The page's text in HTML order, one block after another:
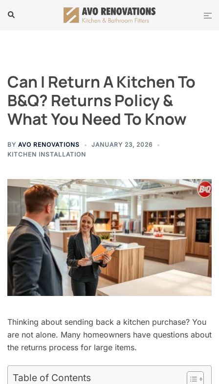
Search
Can I Return A Kitchen To
B&Q? Returns Policy &
What You Need To Know
BY AVO RENOVATIONS
JANUARY 23, 2026
KITCHEN INSTALLATION
Thinking about sending back a kitchen purchase? You
are not alone. Many homeowners have questions about
the returns process for large items.
Table of Contents